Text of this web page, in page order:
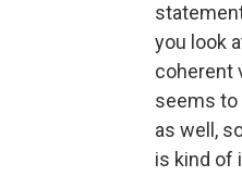
you look
coherent
seems to
as well,
is kind of